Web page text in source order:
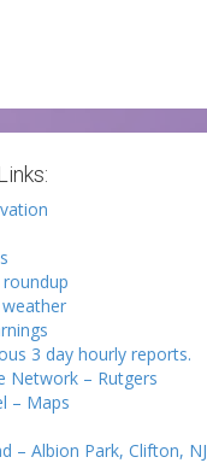
3 day hourly reports.
Network – Rutgers
– Maps
– Albion Park, Clifton, NJ